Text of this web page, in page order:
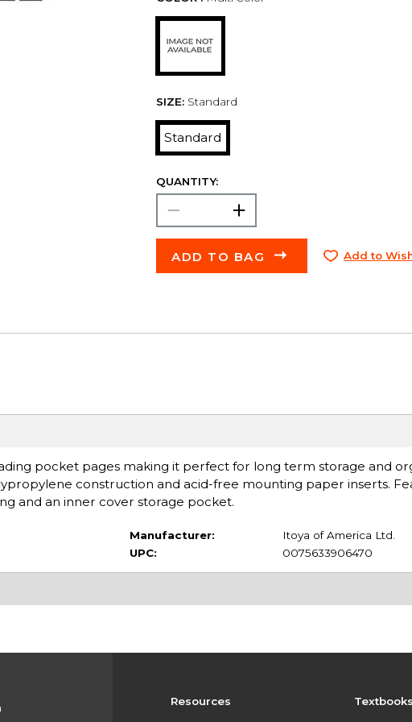
SIZE: Standard
Standard
QUANTITY:
ADD TO BAG Add to
pocket pages making it perfect for long term storage and
construction and acid-free mounting paper inserts.
and an inner cover storage pocket.
Manufacturer:
Itoya of America Ltd.
UPC:
0075633906470
Resources